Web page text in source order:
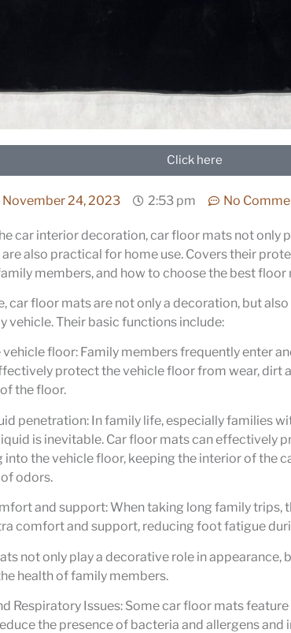
Click here
November 24, 2023 2:53 pm No
car interior decoration, car floor mats not only
also practical for home use. Covers their
members, and how to choose the best floor
car floor mats are not only a decoration, but
vehicle. Their basic functions include:
floor: Family members frequently enter
protect the vehicle floor from wear, dirt
the floor.
penetration: In family life, especially families
is inevitable. Car floor mats can effectively
into the vehicle floor, keeping the interior of the
odors.
and support: When taking long family trips,
comfort and support, reducing foot fatigue
not only play a decorative role in appearance,
health of family members.
Respiratory Issues: Some car floor mats
the presence of bacteria and allergens and